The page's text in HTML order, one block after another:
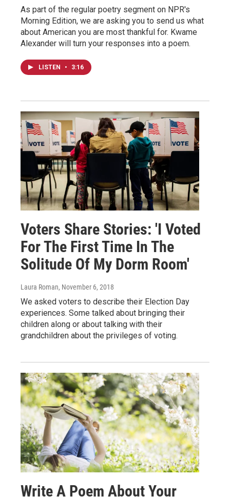
As part of the regular poetry segment on NPR's
Morning Edition, we are asking you to send us what
about American you are most thankful for. Kwame
Alexander will turn your responses into a poem.
LISTEN • 3:16
Voters Share Stories: 'I Voted
For The First Time In The
Solitude Of My Dorm Room'
Laura Roman, November 6, 2018
We asked voters to describe their Election Day
experiences. Some talked about bringing their
children along or about talking with their
grandchildren about the privileges of voting.
Write A Poem About Your